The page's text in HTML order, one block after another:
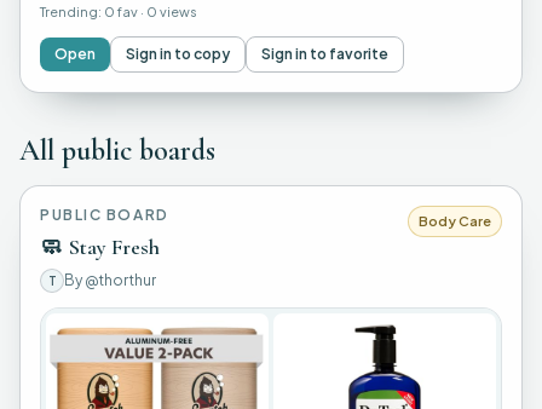
Trending: 0 fav · 0 views
Open Sign in to copy Sign in to favorite
All public boards
PUBLIC BOARD
🧼 Stay Fresh
T By @thorthur
Body Care